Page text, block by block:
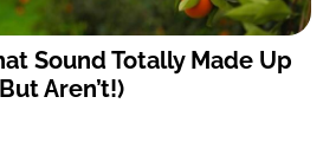
Sound Totally Made Up
Aren’t!)